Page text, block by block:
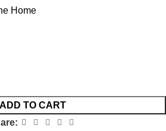
Home
ADD TO CART